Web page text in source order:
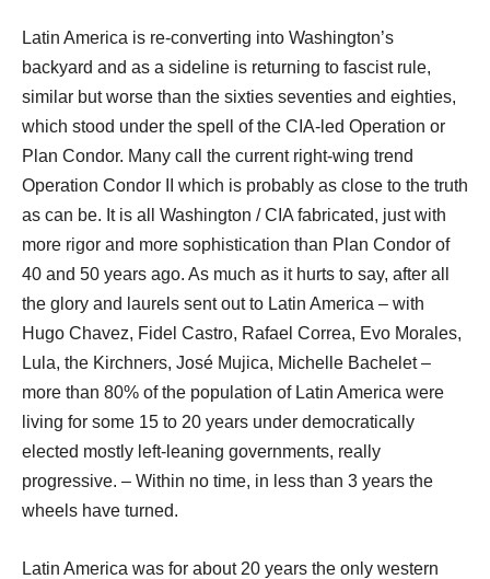
Latin America is re-converting into Washington’s
backyard and as a sideline is returning to fascist rule,
similar but worse than the sixties seventies and eighties,
which stood under the spell of the CIA-led Operation or
Plan Condor. Many call the current right-wing trend
Operation Condor II which is probably as close to the truth
as can be. It is all Washington / CIA fabricated, just with
more rigor and more sophistication than Plan Condor of
40 and 50 years ago. As much as it hurts to say, after all
the glory and laurels sent out to Latin America – with
Hugo Chavez, Fidel Castro, Rafael Correa, Evo Morales,
Lula, the Kirchners, José Mujica, Michelle Bachelet –
more than 80% of the population of Latin America were
living for some 15 to 20 years under democratically
elected mostly left-leaning governments, really
progressive. – Within no time, in less than 3 years the
wheels have turned.
Latin America was for about 20 years the only western